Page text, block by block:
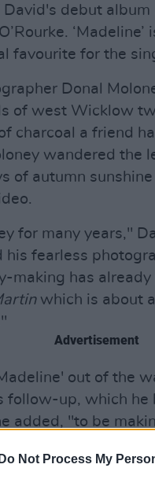
Do Not Process My
debut album
favourite for the
Donal
of west Wicklow
charcoal a friend
wandered the
of autumn
for many years,"
his fearless
making has
which is about
Advertisement
out of the
follow-up, which he
added, "to be
first track of the
with recording